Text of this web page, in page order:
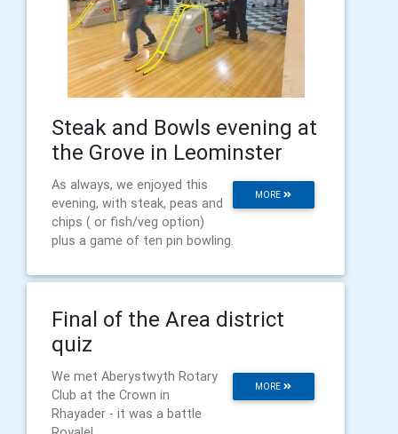
Steak and Bowls evening at
the Grove in Leominster
MORE
As always, we enjoyed this
evening, with steak, peas and
chips ( or fish/veg option)
plus a game of ten pin bowling.
Final of the Area district
quiz
MORE
We met Aberystwyth Rotary
Club at the Crown in
Rhayader - it was a battle